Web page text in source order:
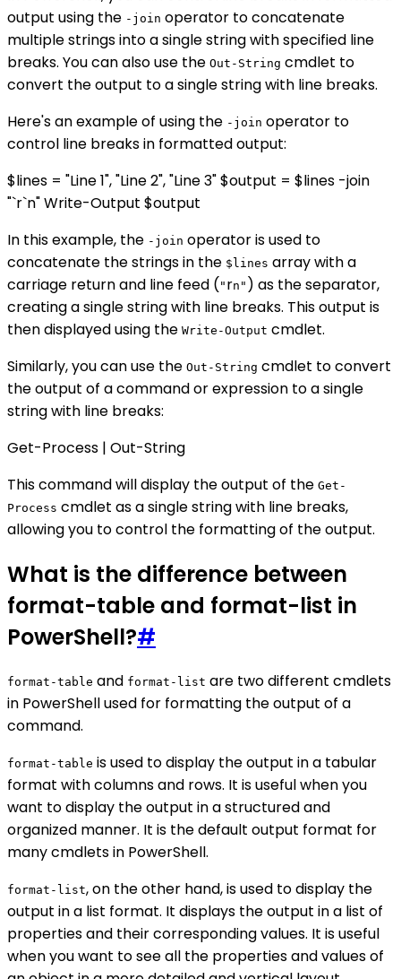
output using the -join operator to concatenate
multiple strings into a single string with specified line
breaks. You can also use the Out-String cmdlet to
convert the output to a single string with line breaks.
Here's an example of using the -join operator to
control line breaks in formatted output:
$lines = "Line 1", "Line 2", "Line 3" $output = $lines -join
"`r`n" Write-Output $output
In this example, the -join operator is used to
concatenate the strings in the $lines array with a
carriage return and line feed ( " rn" ) as the separator,
creating a single string with line breaks. This output is
then displayed using the Write-Output cmdlet.
Similarly, you can use the Out-String cmdlet to convert
the output of a command or expression to a single
string with line breaks:
Get-Process | Out-String
This command will display the output of the Get-
Process cmdlet as a single string with line breaks,
allowing you to control the formatting of the output.
What is the difference between
format-table and format-list in
PowerShell?#
format-table and format-list are two different cmdlets
in PowerShell used for formatting the output of a
command.
format-table is used to display the output in a tabular
format with columns and rows. It is useful when you
want to display the output in a structured and
organized manner. It is the default output format for
many cmdlets in PowerShell.
format-list, on the other hand, is used to display the
output in a list format. It displays the output in a list of
properties and their corresponding values. It is useful
when you want to see all the properties and values of